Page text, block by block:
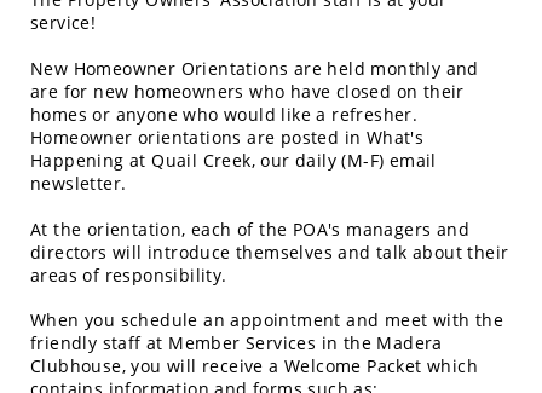
service!
New Homeowner Orientations are held monthly and
are for new homeowners who have closed on their
homes or anyone who would like a refresher.
Homeowner orientations are posted in What's
Happening at Quail Creek, our daily (M-F) email
newsletter.
At the orientation, each of the POA's managers and
directors will introduce themselves and talk about their
areas of responsibility.
When you schedule an appointment and meet with the
friendly staff at Member Services in the Madera
Clubhouse, you will receive a Welcome Packet which